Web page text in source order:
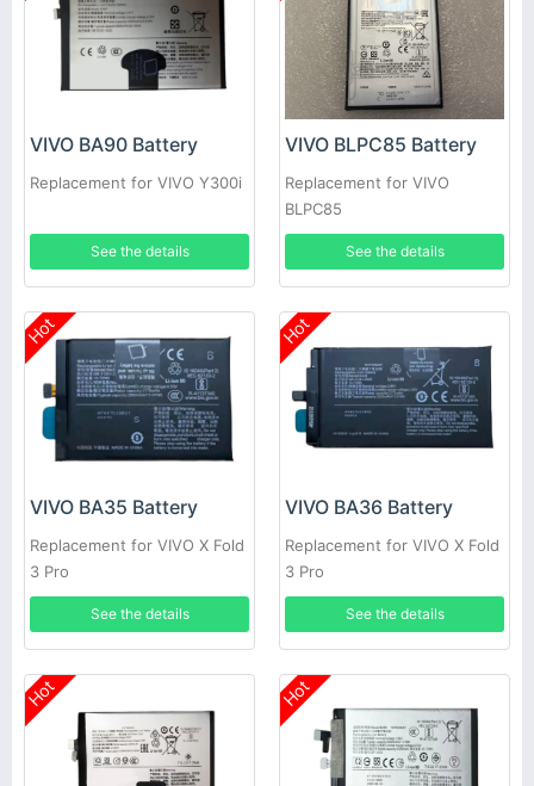
VIVO BA90 Battery
Replacement for VIVO Y300i
See the details
VIVO BLPC85 Battery
Replacement for VIVO
BLPC85
See the details
Hot
VIVO BA35 Battery
Replacement for VIVO X Fold
3 Pro
See the details
Hot
VIVO BA36 Battery
Replacement for VIVO X Fold
3 Pro
See the details
Hot Hot